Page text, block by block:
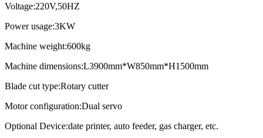
Voltage:220V,50HZ
Power usage:3KW
Machine weight:600kg
Machine dimensions:L3900mm*W850mm*H1500mm
Blade cut type:Rotary cutter
Motor configuration:Dual servo
Optional Device:date printer, auto feeder, gas charger, etc.